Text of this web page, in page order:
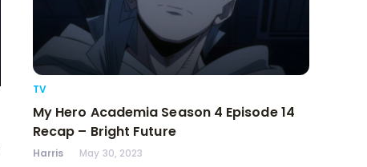
TV
My Hero Academia Season 4 Episode 14
Recap – Bright Future
Harris May 30, 2023